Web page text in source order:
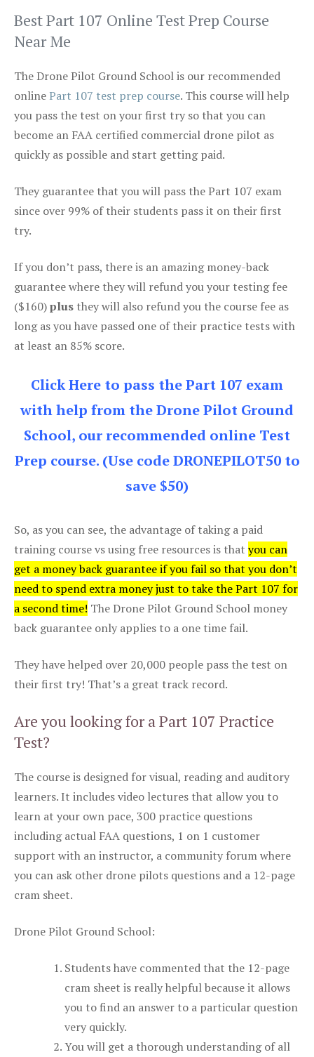
Best Part 107 Online Test Prep Course
Near Me
The Drone Pilot Ground School is our recommended
onlinePart 107 test prep course. This course will help
you pass the test on your first try so that you can
become an FAA certified commercial drone pilot as
quickly as possible and start getting paid.
They guarantee that you will pass the Part 107 exam
since over 99% of their students pass it on their first
try.
If you don’t pass, there is an amazing money-back
guarantee where they will refund you your testing fee
($160)plus they will also refund you the course fee as
long as you have passed one of their practice tests with
at least an 85% score.
Click Here to pass the Part 107 exam
with help from the Drone Pilot Ground
School, our recommended online Test
Prep course. (Use code DRONEPILOT50 to
save $50)
So, as you can see, the advantage of taking a paid
training course vs using free resources is that you can
get a money back guarantee if you fail so that you don’t
need to spend extra money just to take the Part 107 for
a second time! The Drone Pilot Ground School money
back guarantee only applies to a one time fail.
They have helped over 20,000 people pass the test on
their first try! That’s a great track record.
Are you looking for a Part 107 Practice
Test?
The course is designed for visual, reading and auditory
learners. It includes video lectures that allow you to
learn at your own pace, 300 practice questions
including actual FAA questions, 1 on 1 customer
support with an instructor, a community forum where
you can ask other drone pilots questions and a 12-page
cram sheet.
Drone Pilot Ground School:
Students have commented that the 12-page
cram sheet is really helpful because it allows
you to find an answer to a particular question
very quickly.
You will get a thorough understanding of all